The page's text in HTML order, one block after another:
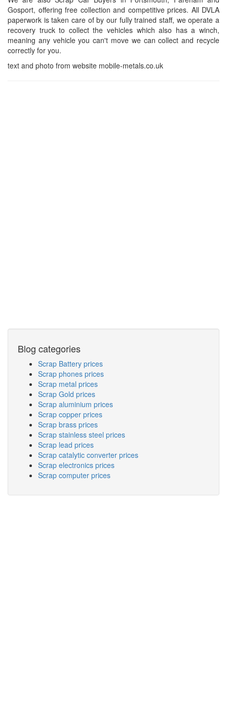
Gosport, offering free collection and competitive prices. All DVLA
paperwork is taken care of by our fully trained staff, we operate a
recovery truck to collect the vehicles which also has a winch,
meaning any vehicle you can't move we can collect and recycle
correctly for you.
text and photo from website mobile-metals.co.uk
Blog categories
Scrap Battery prices
Scrap phones prices
Scrap metal prices
Scrap Gold prices
Scrap aluminium prices
Scrap copper prices
Scrap brass prices
Scrap stainless steel prices
Scrap lead prices
Scrap catalytic converter prices
Scrap electronics prices
Scrap computer prices